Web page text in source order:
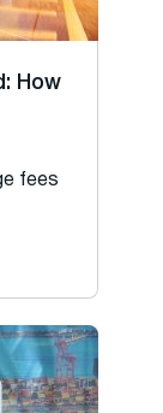
How
fees